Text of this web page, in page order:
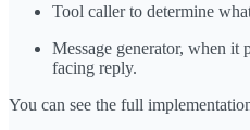
Tool caller to determine
Message generator, when it
facing reply.
You can see the full